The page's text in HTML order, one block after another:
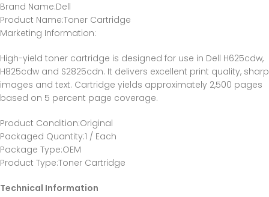
Brand Name:Dell
Product Name:Toner Cartridge
Marketing Information:
High-yield toner cartridge is designed for use in Dell H625cdw,
H825cdw and S2825cdn. It delivers excellent print quality, sharp
images and text. Cartridge yields approximately 2,500 pages
based on 5 percent page coverage.
Product Condition:Original
Packaged Quantity:1 / Each
Package Type:OEM
Product Type:Toner Cartridge
Technical Information